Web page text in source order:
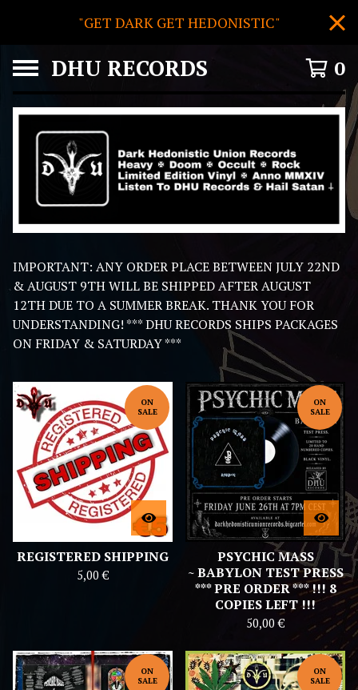
"GET DARK GET HEDONISTIC"
DHU RECORDS 0
F
E
A
T
U
D
IMPORTANT: ANY ORDER PLACE BETWEEN JULY 22ND
& AUGUST 9TH WILL BE SHIPPED AFTER AUGUST
12TH DUE TO A SUMMER BREAK. THANK YOU FOR
UNDERSTANDING! *** DHU RECORDS SHIPS PACKAGES
ON FRIDAY & SATURDAY ***
ON
SALE
REGISTERED SHIPPING
5,00€
ON
SALE
PSYCHIC MASS
~ BABYLON TEST PRESS
*** PRE ORDER *** !!! 8
COPIES LEFT !!!
50,00€
ON
SALE
ON
SALE